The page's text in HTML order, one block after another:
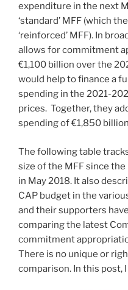
expenditure in the next
‘standard’ MFF (which
‘reinforced’ MFF). In
allows for commitment
€1,100 billion over the
would help to finance a
spending in the 2021-
prices. Together, they
spending of €1,850
The following table
size of the MFF since
in May 2018. It also
CAP budget in the
and their supporters
comparing the latest
commitment
There is no unique or
comparison. In this post,